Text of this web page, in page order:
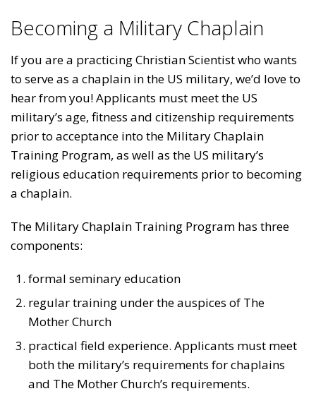
Becoming a Military Chaplain
If you are a practicing Christian Scientist who wants
to serve as a chaplain in the US military, we’d love to
hear from you! Applicants must meet the US
military’s age, fitness and citizenship requirements
prior to acceptance into the Military Chaplain
Training Program, as well as the US military’s
religious education requirements prior to becoming
a chaplain.
The Military Chaplain Training Program has three
components:
formal seminary education
regular training under the auspices of The
Mother Church
practical field experience. Applicants must meet
both the military’s requirements for chaplains
and The Mother Church’s requirements.